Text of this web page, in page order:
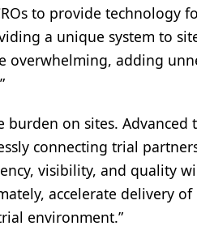
to provide
a unique system to
overwhelming, adding
burden on sites.
connecting trial
visibility, and quality
accelerate delivery
environment.”